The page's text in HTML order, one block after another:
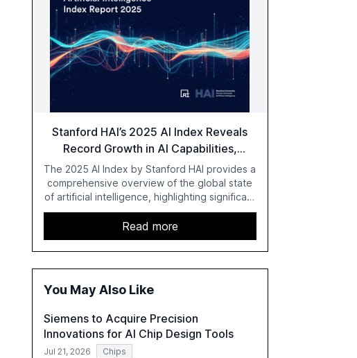
Stanford HAI’s 2025 AI Index Reveals
Record Growth in AI Capabilities,
Investment, and Regulation
The 2025 AI Index by Stanford HAI provides a
comprehensive overview of the global state
of artificial intelligence, highlighting significant
advancements in AI capabilities, investment,
and regulation. The report details
improvements in AI performance, increased
adoption in various sectors, and the growing
global optimism towards AI, despite ongoing
a critical resource for policymakers,
understand AI's rapid evolution and its
implications.
Read more
You May Also Like
Siemens to Acquire Precision
Innovations for AI Chip Design Tools
Jul 21, 2026 Chips